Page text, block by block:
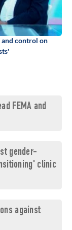
and control on
FEMA and
gender-
clinic
against